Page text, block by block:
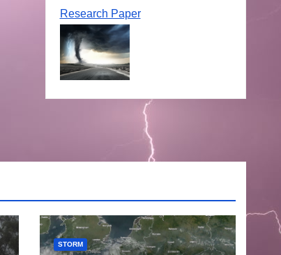
Research Paper
STORM